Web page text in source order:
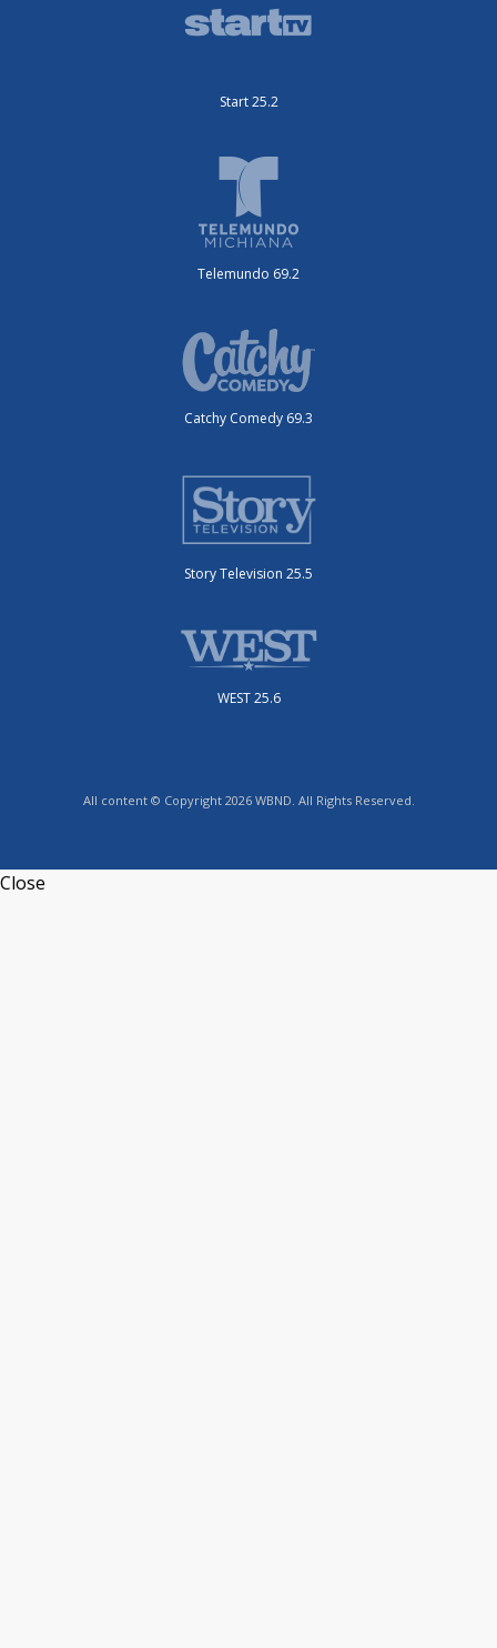
Start 25.2
Telemundo 69.2
Catchy Comedy 69.3
Story Television 25.5
WEST 25.6
All content © Copyright 2026 WBND. All Rights Reserved.
Close